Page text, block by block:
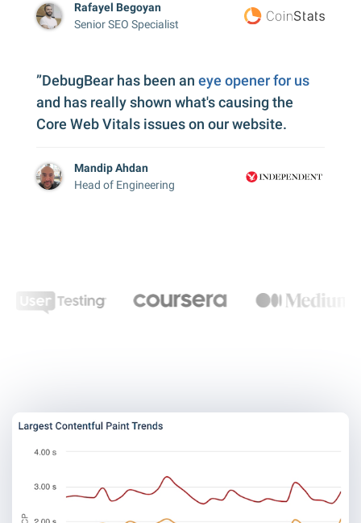
Rafayel Begoyan
Senior SEO Specialist
”DebugBear has been an eye opener for us
and has really shown what's causing the
Core Web Vitals issues on our website.
Mandip Ahdan
Head of Engineering